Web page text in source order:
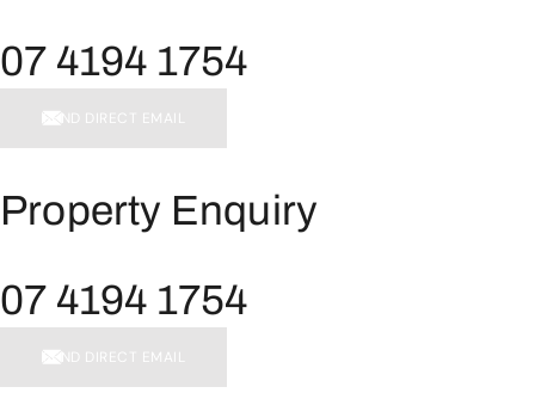
07 4194 1754
SEND DIRECT EMAIL
Property Enquiry
07 4194 1754
SEND DIRECT EMAIL